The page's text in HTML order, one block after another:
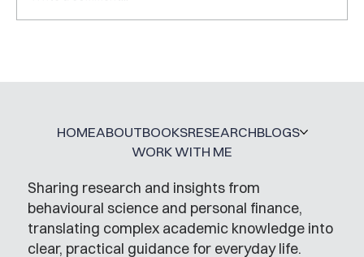
Sharing research and insights from
behavioural science and personal finance,
translating complex academic knowledge into
clear, practical guidance for everyday life.
HOMEABOUTBOOKSRESEARCHBLOGS
WORK WITH ME